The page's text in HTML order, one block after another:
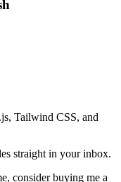
Tailwind CSS, and
straight in your inbox.
consider buying me a